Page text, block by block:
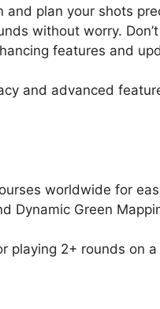
plan your shots
without worry.
features and
and advanced
worldwide for
Dynamic Green
playing 2+ rounds on a